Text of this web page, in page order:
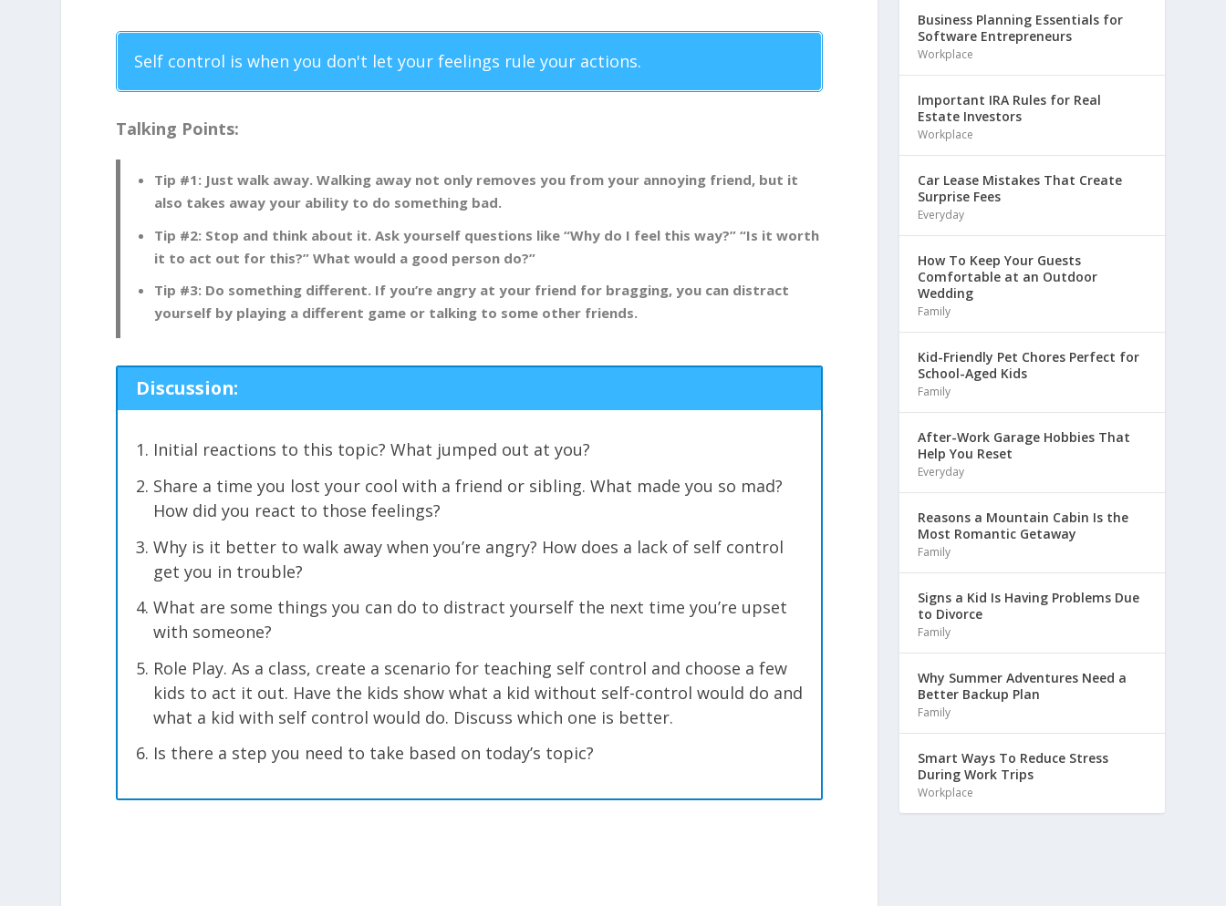
Self control is when you don't let your feelings rule your actions.
Talking Points:
Tip #1: Just walk away. Walking away not only removes you from your annoying friend, but it
also takes away your ability to do something bad.
Tip #2: Stop and think about it. Ask yourself questions like “Why do I feel this way?” “Is it worth
it to act out for this?” What would a good person do?”
Tip #3: Do something different. If you’re angry at your friend for bragging, you can distract
yourself by playing a different game or talking to some other friends.
Discussion:
Initial reactions to this topic? What jumped out at you?
Share a time you lost your cool with a friend or sibling. What made you so mad?
How did you react to those feelings?
Why is it better to walk away when you’re angry? How does a lack of self control
get you in trouble?
What are some things you can do to distract yourself the next time you’re upset
with someone?
Role Play. As a class, create a scenario for teaching self control and choose a few
kids to act it out. Have the kids show what a kid without self-control would do and
what a kid with self control would do. Discuss which one is better.
Is there a step you need to take based on today’s topic?
Business Planning Essentials for
Software Entrepreneurs
Workplace
Important IRA Rules for Real
Estate Investors
Workplace
Car Lease Mistakes That Create
Surprise Fees
Everyday
How To Keep Your Guests
Comfortable at an Outdoor
Wedding
Family
Kid-Friendly Pet Chores Perfect for
School-Aged Kids
Family
After-Work Garage Hobbies That
Help You Reset
Everyday
Reasons a Mountain Cabin Is the
Most Romantic Getaway
Family
Signs a Kid Is Having Problems Due
to Divorce
Family
Why Summer Adventures Need a
Better Backup Plan
Family
Smart Ways To Reduce Stress
During Work Trips
Workplace